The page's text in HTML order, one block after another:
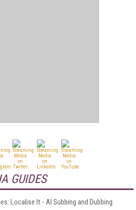
GUIDES
Localise It - AI Subbing and Dubbing